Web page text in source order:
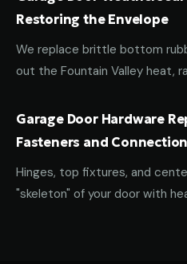
Restoring the Envelope
We replace brittle bottom
out the Fountain Valley heat,
Garage Door Hardware
Fasteners and
Hinges, top fixtures, and
"skeleton" of your door with